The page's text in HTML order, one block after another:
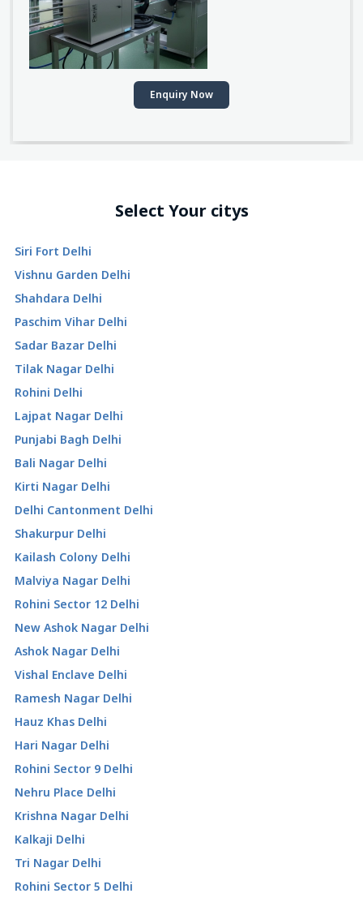
Enquiry Now
Select Your citys
Siri Fort Delhi
Vishnu Garden Delhi
Shahdara Delhi
Paschim Vihar Delhi
Sadar Bazar Delhi
Tilak Nagar Delhi
Rohini Delhi
Lajpat Nagar Delhi
Punjabi Bagh Delhi
Bali Nagar Delhi
Kirti Nagar Delhi
Delhi Cantonment Delhi
Shakurpur Delhi
Kailash Colony Delhi
Malviya Nagar Delhi
Rohini Sector 12 Delhi
New Ashok Nagar Delhi
Ashok Nagar Delhi
Vishal Enclave Delhi
Ramesh Nagar Delhi
Hauz Khas Delhi
Hari Nagar Delhi
Rohini Sector 9 Delhi
Nehru Place Delhi
Krishna Nagar Delhi
Kalkaji Delhi
Tri Nagar Delhi
Rohini Sector 5 Delhi